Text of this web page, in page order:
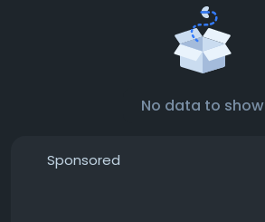
No data to show
Sponsored